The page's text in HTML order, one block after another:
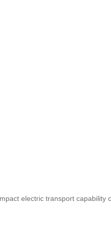
electric transport capability